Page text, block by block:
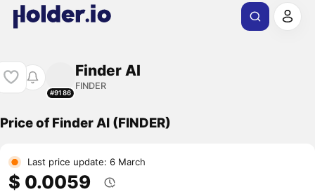
#9186
Finder AI
FINDER
Price of Finder AI (FINDER)
Last price update: 6 March
$ 0.0059